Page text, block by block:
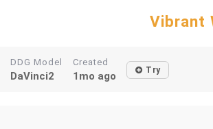
Vibrant
DDG Model
DaVinci2
Created
1mo ago Try